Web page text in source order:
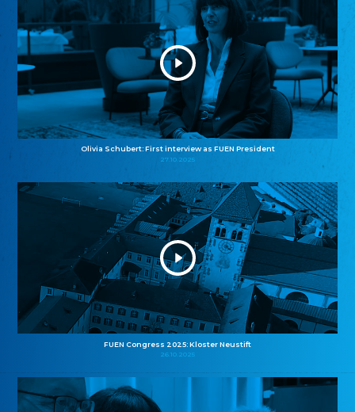
Olivia Schubert: First interview as FUEN President
27.10.2025
FUEN Congress 2025: Kloster Neustift
26.10.2025